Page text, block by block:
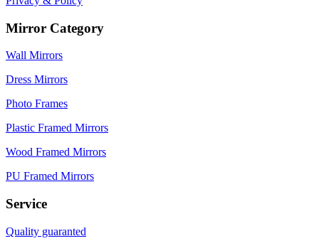
Mirror Category
Wall Mirrors
Dress Mirrors
Photo Frames
Plastic Framed Mirrors
Wood Framed Mirrors
PU Framed Mirrors
Service
Quality guaranted